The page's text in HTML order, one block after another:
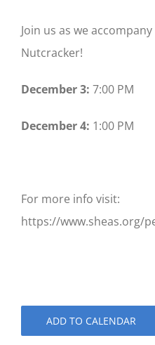
Join us as we
Nutcracker!
December 3: 7:00 PM
December 4: 1:00 PM
For more info visit:
https://www.sheas.org/
ADD TO CALENDAR